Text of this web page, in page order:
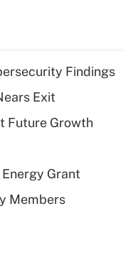
Findings
Exit
Future Growth
Grant
Members